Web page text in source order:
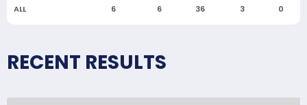
ALL 6 6 36 3 0
RECENT RESULTS